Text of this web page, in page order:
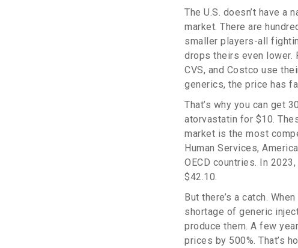
The U.S. doesn’t have a
market. There are
smaller players-all
drops theirs even lower.
CVS, and Costco use
generics, the price has
That’s why you can get
atorvastatin for $10.
market is the most
Human Services,
OECD countries. In
$42.10.
But there’s a catch.
shortage of generic
produce them. A few
prices by 500%. That’s